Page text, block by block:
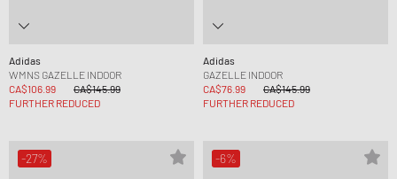
Adidas
WMNS GAZELLE INDOOR
CA$106.99
CA$145.99
FURTHER REDUCED
Adidas
GAZELLE INDOOR
CA$76.99
CA$145.99
FURTHER REDUCED
-27% -6%